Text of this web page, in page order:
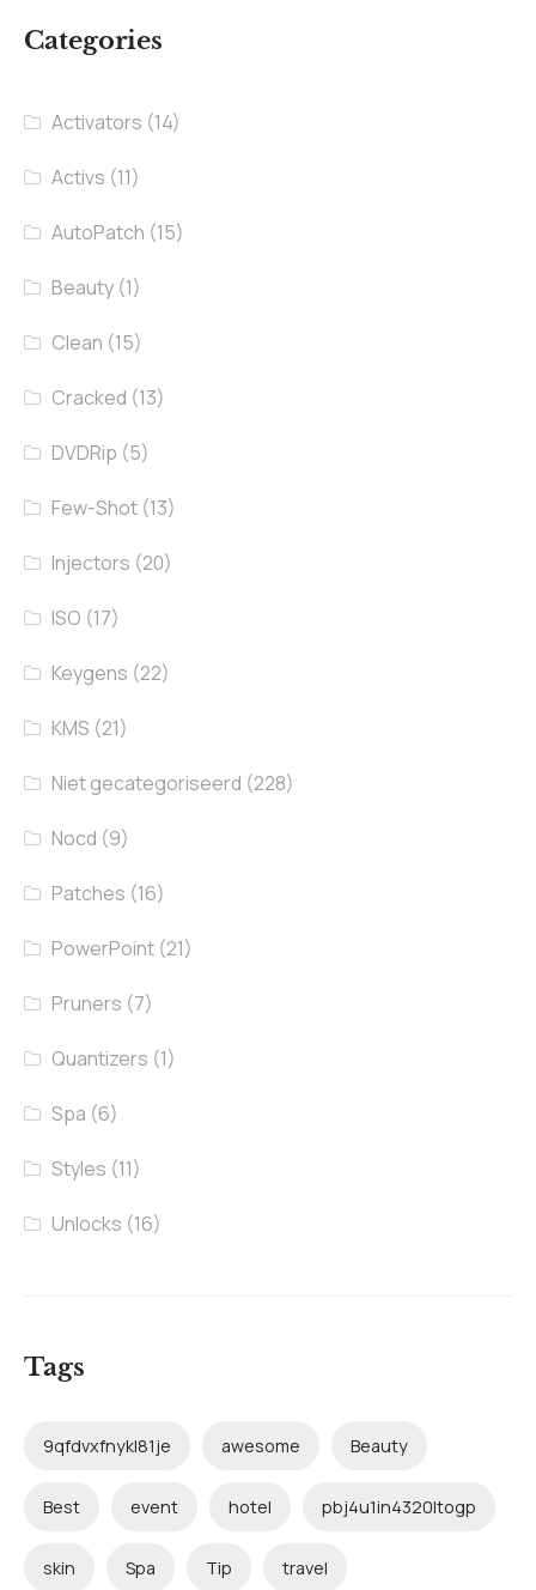
Categories
Activators (14)
Activs (11)
AutoPatch (15)
Beauty (1)
Clean (15)
Cracked (13)
DVDRip (5)
Few-Shot (13)
Injectors (20)
ISO (17)
Keygens (22)
KMS (21)
Niet gecategoriseerd (228)
Nocd (9)
Patches (16)
PowerPoint (21)
Pruners (7)
Quantizers (1)
Spa (6)
Styles (11)
Unlocks (16)
Tags
9qfdvxfnykl81je awesome Beauty
Best event hotel pbj4u1in4320ltogp
skin Spa Tip travel